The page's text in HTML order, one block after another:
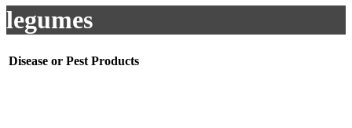
legumes
Disease or Pest Products